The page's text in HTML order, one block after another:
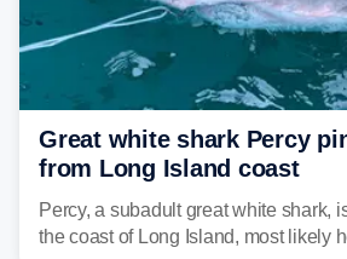
Great white shark Percy
from Long Island coast
Percy, a subadult great white shark,
the coast of Long Island, most likely